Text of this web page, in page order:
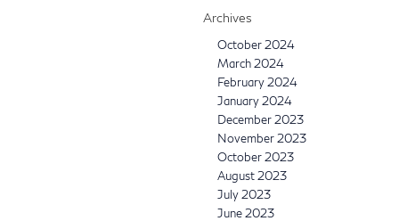
Archives
October 2024
March 2024
February 2024
January 2024
December 2023
November 2023
October 2023
August 2023
July 2023
June 2023